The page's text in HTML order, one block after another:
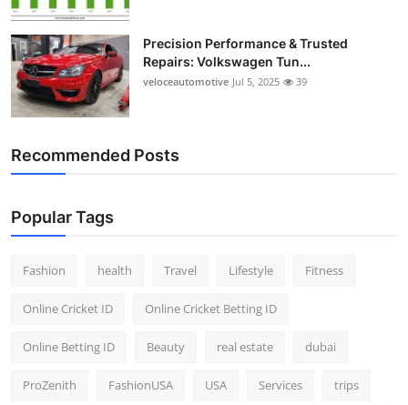
Precision Performance & Trusted
Repairs: Volkswagen Tun...
veloceautomotive Jul 5, 2025 39
Recommended Posts
Popular Tags
Fashion health Travel Lifestyle Fitness
Online Cricket ID Online Cricket Betting ID
Online Betting ID Beauty real estate dubai
ProZenith FashionUSA USA Services trips